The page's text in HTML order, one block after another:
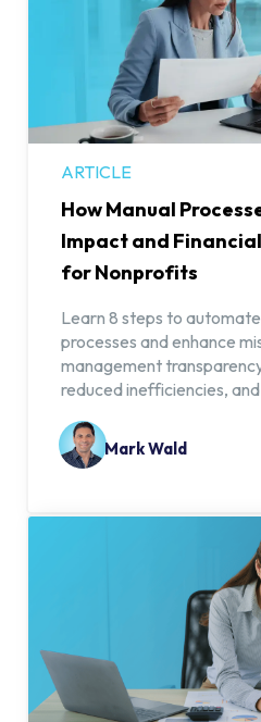
ARTICLE
How Manual
Impact and
for Nonprofits
Learn 8 steps to
processes and enhance
management
reduced inefficiencies,
Mark Wald